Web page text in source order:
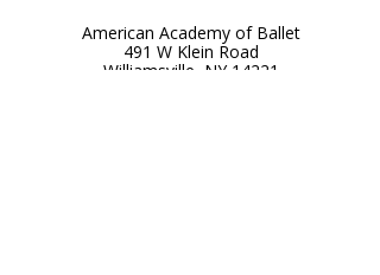
American Academy of Ballet
491 W Klein Road
Williamsville, NY 14221